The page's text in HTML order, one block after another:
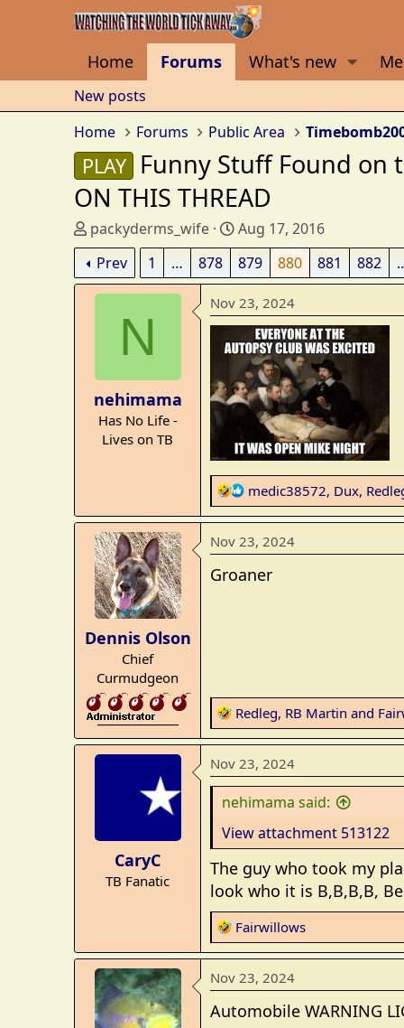
Home Forums What's new
New posts
Home
Forums Public Area
PLAY
Funny Stuff Found on
ON THIS THREAD
T
h
r
e
r
packyderms_wife
S
t
a
r
t
d
a
e
Aug 17, 2016
Prev
1 … 878 879 880 881 882
N
nehimama
Has No Life -
Lives on TB
Nov 23, 2024
R
e
a
c
i
medic38572, Dux,
Dennis Olson
Chief
Curmudgeon
_______________
Nov 23, 2024
Groaner
R
e
a
c
t
i
o
n
s
:
Redleg, RB Martin and
CaryC
TB Fanatic
Nov 23, 2024
nehimama said:
View attachment 513122
The guy who took my
look who it is B,B,B,B,
R
e
a
c
i
Fairwillows
Nov 23, 2024
Automobile WARNING